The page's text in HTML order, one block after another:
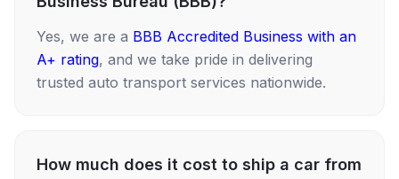
Yes, we are a BBB Accredited Business with an
A+ rating, and we take pride in delivering
trusted auto transport services nationwide.
How much does it cost to ship a car from